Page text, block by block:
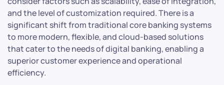
and the level of customization required. There is a
significant shift from traditional core banking systems
to more modern, flexible, and cloud-based solutions
that cater to the needs of digital banking, enabling a
superior customer experience and operational
efficiency.